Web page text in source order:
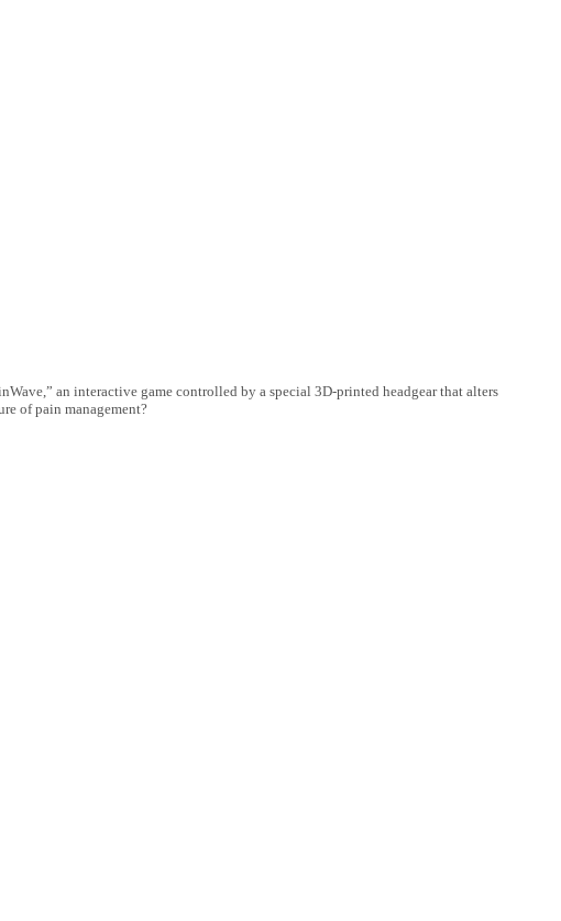
an interactive game controlled by a special 3D-printed headgear that alters
of pain management?